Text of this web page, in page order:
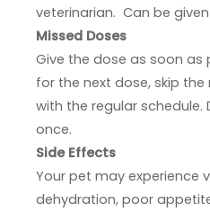
veterinarian. Can be
Missed Doses
Give the dose as soon as
for the next dose, skip
with the regular schedule.
once.
Side Effects
Your pet may experience
dehydration, poor